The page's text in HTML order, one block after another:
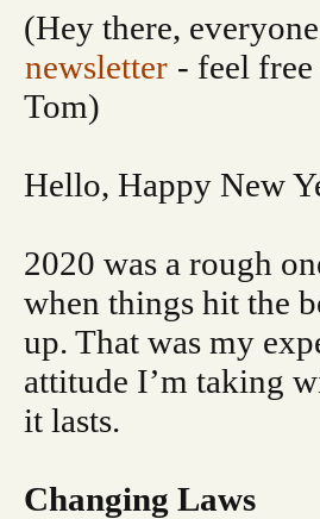
(Hey there,
newsletter - feel free
Tom)
Hello, Happy New
2020 was a rough
when things hit the
up. That was my
attitude I’m taking
it lasts.
Changing Laws